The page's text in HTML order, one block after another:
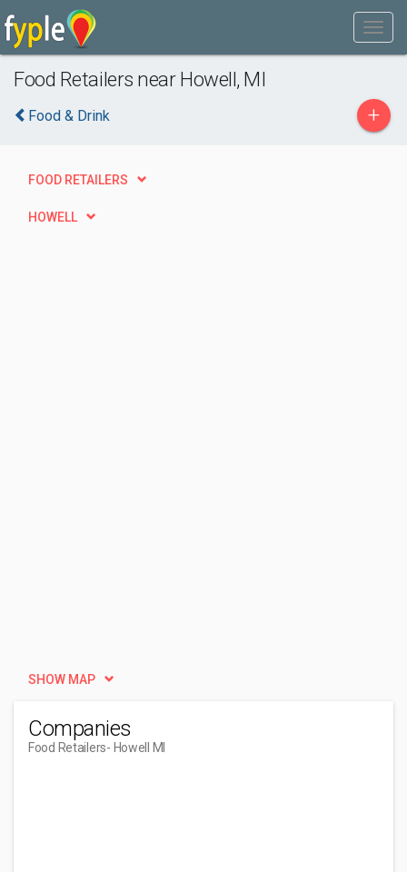
Food Retailers near Howell, MI
Food & Drink +
FOOD RETAILERS
HOWELL
SHOW MAP
Companies
Food Retailers- Howell MI